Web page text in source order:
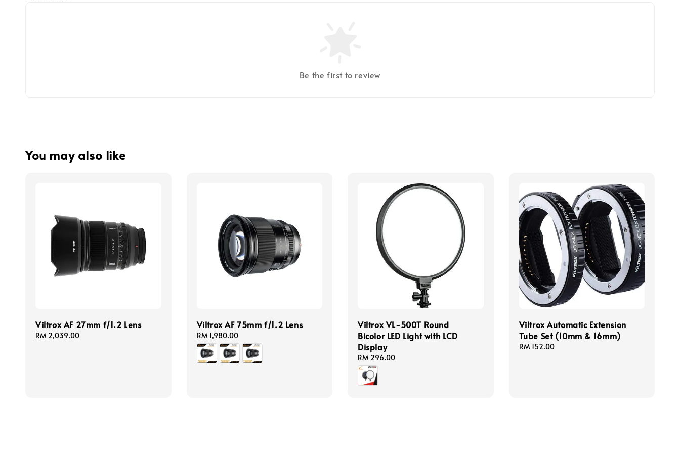
Be the first to review
You may also like
Viltrox AF 27mm f/1.2 Lens
Regular
RM 2,039.00
Viltrox AF 75mm f/1.2 Lens
Regular
price
RM 1,980.00
Viltrox VL-500T Round
Bicolor LED Light with LCD
Display
Regular
price
RM 296.00
Viltrox Automatic Extension
Tube Set (10mm & 16mm)
Regular
RM 152.00